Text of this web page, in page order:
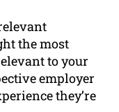
the most
to your
employer
they’re